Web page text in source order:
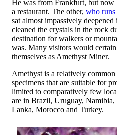
He was from Frankfurt, but
a restaurant. The other, who runs
sat almost impassively
cleaned the crystals in the rock
destination for walkers or
was. Many visitors would
themselves as Amethyst Miner.
Amethyst is a relatively
specimens that are suitable for
limited to comparatively few
are in Brazil, Uruguay, Namibia,
Lanka, Morocco and Turkey.